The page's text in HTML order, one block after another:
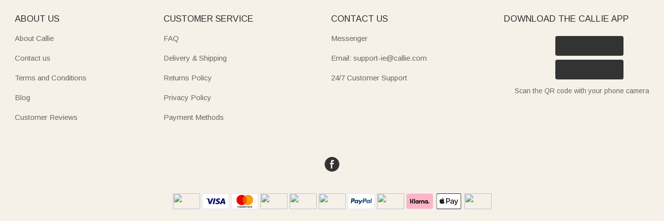
ABOUT US
About Callie
Contact us
Terms and Conditions
Blog
Customer Reviews
CUSTOMER SERVICE
FAQ
Delivery & Shipping
Returns Policy
Privacy Policy
Payment Methods
CONTACT US
Messenger
Email: support-ie@callie.com
24/7 Customer Support
DOWNLOAD THE CALLIE APP
Scan the QR code with your phone camera